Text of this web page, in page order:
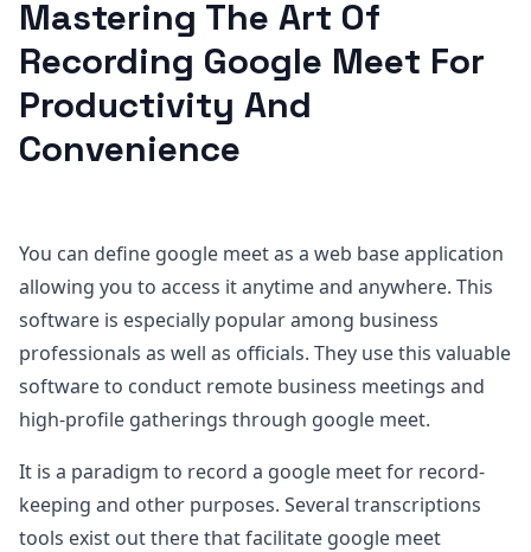
Mastering The Art Of
Recording Google Meet For
Productivity And
Convenience
You can define google meet as a web base application
allowing you to access it anytime and anywhere. This
software is especially popular among business
professionals as well as officials. They use this valuable
software to conduct remote business meetings and
high-profile gatherings through google meet.
It is a paradigm to record a google meet for record-
keeping and other purposes. Several transcriptions
tools exist out there that facilitate google meet